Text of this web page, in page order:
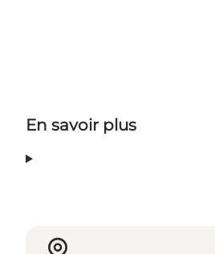
En savoir plus